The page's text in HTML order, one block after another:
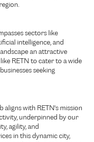
sectors like
intelligence, and
an attractive
RETN to cater to a wide
seeking
aligns with RETN's mission
underpinned by our
agility, and
in this dynamic city,